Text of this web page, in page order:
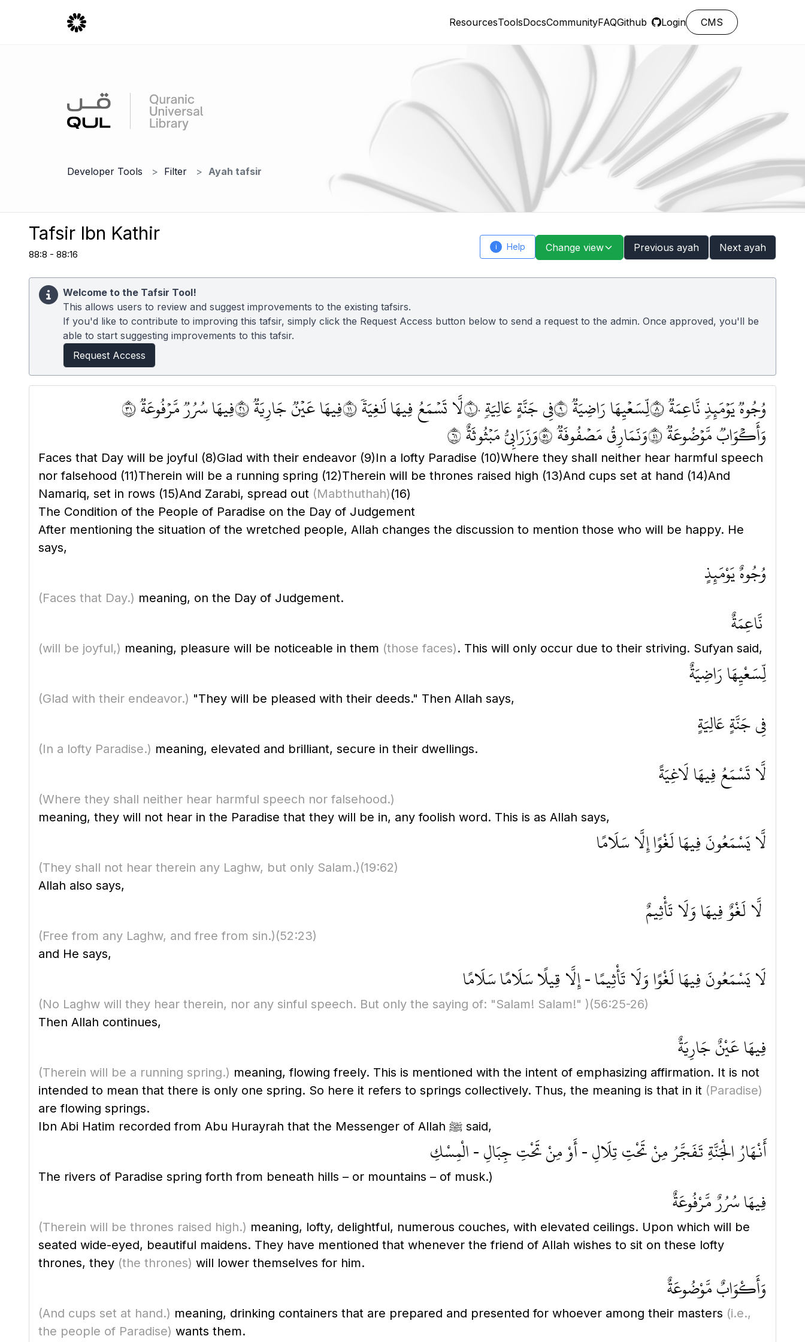
ResourcesToolsDocsCommunityFAQGithub Login CMS
Developer Tools Filter Ayah tafsir
Tafsir Ibn Kathir
88:8 - 88:16
i Help Change view Previous ayah Next ayah
Welcome to the Tafsir Tool!
This allows users to review and suggest improvements to the existing tafsirs.
If you'd like to contribute to improving this tafsir, simply click the Request Access button below to send a request to the admin. Once approved, you'll be
able to start suggesting improvements to this tafsir.
Request Access
وُجُوهٞ يَوۡمَئِذٖ نَّاعِمَةٞ ٨ لِّسَعۡيِهَا رَاضِيَةٞ ٩ فِي جَنَّةٍ عَالِيَةٖ ١٠ لَّا تَسۡمَعُ فِيهَا لَٰغِيَةٗ ١١ فِيهَا عَيۡنٞ جَارِيَةٞ ١٢ فِيهَا سُرُرٞ مَّرۡفُوعَةٞ ١٣
وَأَكۡوَابٞ مَّوۡضُوعَةٞ ١٤ وَنَمَارِقُ مَصۡفُوفَةٞ ١٥ وَزَرَابِيُّ مَبۡثُوثَةٌ ١٦
Faces that Day will be joyful (8)Glad with their endeavor (9)In a lofty Paradise (10)Where they shall neither hear harmful speech
nor falsehood (11)Therein will be a running spring (12)Therein will be thrones raised high (13)And cups set at hand (14)And
Namariq, set in rows (15)And Zarabi, spread out (Mabthuthah)(16)
The Condition of the People of Paradise on the Day of Judgement
After mentioning the situation of the wretched people, Allah changes the discussion to mention those who will be happy. He
says,
وُجُوهٌ يَوْمَئِذٍ
(Faces that Day.) meaning, on the Day of Judgement.
نَّاعِمَةٌ
(will be joyful,) meaning, pleasure will be noticeable in them (those faces). This will only occur due to their striving. Sufyan said,
لِّسَعْيِهَا رَاضِيَةٌ
(Glad with their endeavor.) "They will be pleased with their deeds." Then Allah says,
فِي جَنَّةٍ عَالِيَةٍ
(In a lofty Paradise.) meaning, elevated and brilliant, secure in their dwellings.
لَّا تَسْمَعُ فِيهَا لَاغِيَةً
(Where they shall neither hear harmful speech nor falsehood.)
meaning, they will not hear in the Paradise that they will be in, any foolish word. This is as Allah says,
لَّا يَسْمَعُونَ فِيهَا لَغْوًا إِلَّا سَلَامًا
(They shall not hear therein any Laghw, but only Salam.)(19:62)
Allah also says,
لَّا لَغْوٌ فِيهَا وَلَا تَأْثِيمٌ
(Free from any Laghw, and free from sin.)(52:23)
and He says,
لَا يَسْمَعُونَ فِيهَا لَغْوًا وَلَا تَأْثِيمًا - إِلَّا قِيلًا سَلَامًا سَلَامًا
(No Laghw will they hear therein, nor any sinful speech. But only the saying of: "Salam! Salam!" )(56:25-26)
Then Allah continues,
فِيهَا عَيْنٌ جَارِيَةٌ
(Therein will be a running spring.) meaning, flowing freely. This is mentioned with the intent of emphasizing affirmation. It is not
intended to mean that there is only one spring. So here it refers to springs collectively. Thus, the meaning is that in it (Paradise)
are flowing springs.
Ibn Abi Hatim recorded from Abu Hurayrah that the Messenger of Allah ﷺ said,
أَنْهَارُ الْجَنَّةِ تَفَجَّرُ مِنْ تَحْتِ تِلَالِ - أَوْ مِنْ تَحْتِ جِبَالِ - الْمِسْكِ
The rivers of Paradise spring forth from beneath hills – or mountains – of musk.)
فِيهَا سُرُرٌ مَّرْفُوعَةٌ
(Therein will be thrones raised high.) meaning, lofty, delightful, numerous couches, with elevated ceilings. Upon which will be
seated wide-eyed, beautiful maidens. They have mentioned that whenever the friend of Allah wishes to sit on these lofty
thrones, they (the thrones) will lower themselves for him.
وَأَكْوَابٌ مَّوْضُوعَةٌ
(And cups set at hand.) meaning, drinking containers that are prepared and presented for whoever among their masters (i.e.,
the people of Paradise) wants them.